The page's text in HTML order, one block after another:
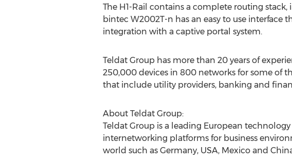
The H1-Rail contains a complete routing
bintec W2002T-n has an easy to use interface
integration with a captive portal system.
Teldat Group has more than 20 years of
250,000 devices in 800 networks for some of
that include utility providers, banking and
About Teldat Group:
Teldat Group is a leading European
internetworking platforms for business
world such as Germany, USA, Mexico and